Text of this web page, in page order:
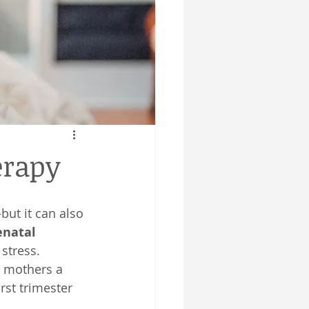
it can also
a
trimester